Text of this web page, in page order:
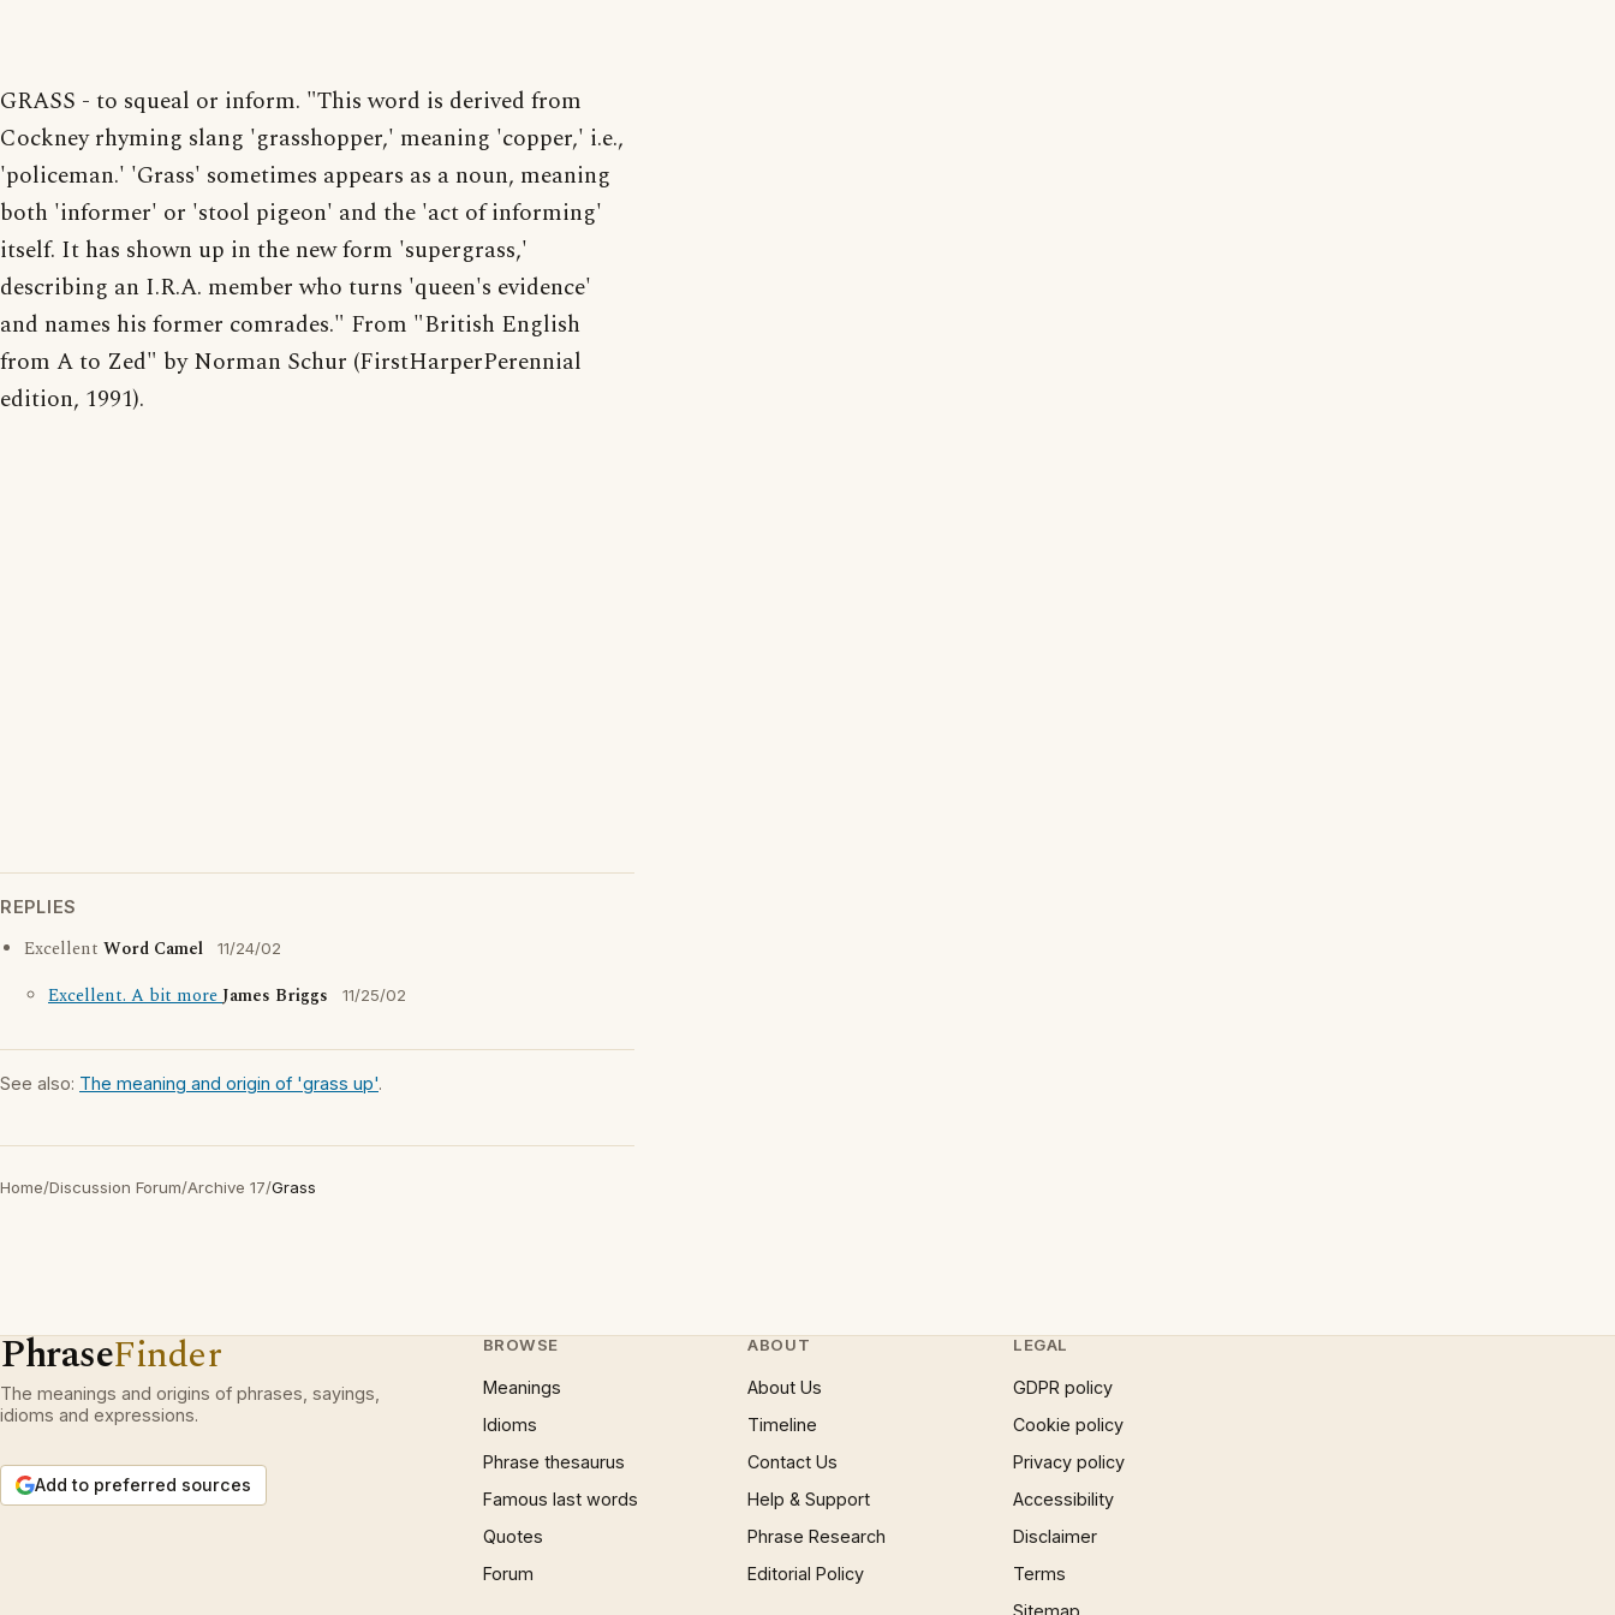
GRASS - to squeal or inform. "This word is derived from
Cockney rhyming slang 'grasshopper,' meaning 'copper,' i.e.,
'policeman.' 'Grass' sometimes appears as a noun, meaning
both 'informer' or 'stool pigeon' and the 'act of informing'
itself. It has shown up in the new form 'supergrass,'
describing an I.R.A. member who turns 'queen's evidence'
and names his former comrades." From "British English
from A to Zed" by Norman Schur (FirstHarperPerennial
edition, 1991).
REPLIES
Excellent Word Camel 11/24/02
Excellent. A bit moreJames Briggs 11/25/02
See also: The meaning and origin of 'grass up'.
Home/Discussion Forum/Archive 17/Grass
PhraseFinder
The meanings and origins of phrases, sayings,
idioms and expressions.
Add to preferred sources
BROWSE
Meanings
Idioms
Phrase thesaurus
Famous last words
Quotes
Forum
ABOUT
About Us
Timeline
Contact Us
Help & Support
Phrase Research
Editorial Policy
LEGAL
GDPR policy
Cookie policy
Privacy policy
Accessibility
Disclaimer
Terms
Sitemap